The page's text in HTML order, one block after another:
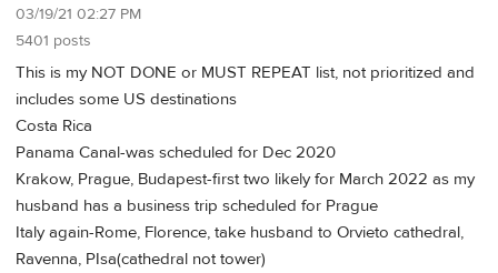
03/19/21 02:27 PM
5401 posts
This is my NOT DONE or MUST REPEAT list, not prioritized and
includes some US destinations
Costa Rica
Panama Canal-was scheduled for Dec 2020
Krakow, Prague, Budapest-first two likely for March 2022 as my
husband has a business trip scheduled for Prague
Italy again-Rome, Florence, take husband to Orvieto cathedral,
Ravenna, PIsa(cathedral not tower)